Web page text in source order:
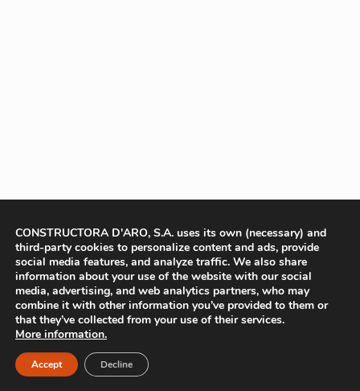
CONSTRUCTORA D'ARO, S.A. uses its own (necessary) and
third-party cookies to personalize content and ads, provide
social media features, and analyze traffic. We also share
information about your use of the website with our social
media, advertising, and web analytics partners, who may
combine it with other information you’ve provided to them or
that they’ve collected from your use of their services.
More information.
Accept Decline